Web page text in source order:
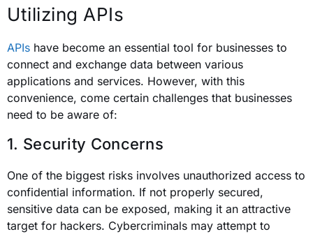
Utilizing APIs
APIs have become an essential tool for businesses to
connect and exchange data between various
applications and services. However, with this
convenience, come certain challenges that businesses
need to be aware of:
1. Security Concerns
One of the biggest risks involves unauthorized access to
confidential information. If not properly secured,
sensitive data can be exposed, making it an attractive
target for hackers. Cybercriminals may attempt to